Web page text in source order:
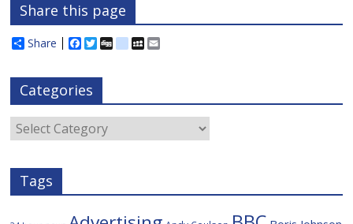
Share this page
Share
F
e
b
o
o
k
T
t
e
r
D
d
i
o
s
M
c
e
Categories
Categories
Tags